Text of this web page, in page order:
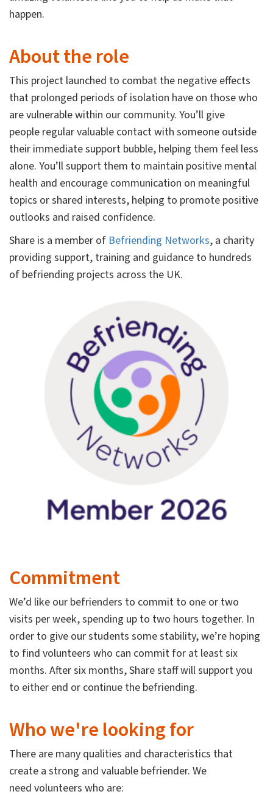
happen.
About the role
This project launched to combat the negative effects
that prolonged periods of isolation have on those who
are vulnerable within our community. You’ll give
people regular valuable contact with someone outside
their immediate support bubble, helping them feel less
alone. You’ll support them to maintain positive mental
health and encourage communication on meaningful
topics or shared interests, helping to promote positive
outlooks and raised confidence.
Share is a member of Befriending Networks, a charity
providing support, training and guidance to hundreds
of befriending projects across the UK.
Commitment
We’d like our befrienders to commit to one or two
visits per week, spending up to two hours together. In
order to give our students some stability, we’re hoping
to find volunteers who can commit for at least six
months. After six months, Share staff will support you
to either end or continue the befriending.
Who we're looking for
There are many qualities and characteristics that
create a strong and valuable befriender. We
need volunteers who are: